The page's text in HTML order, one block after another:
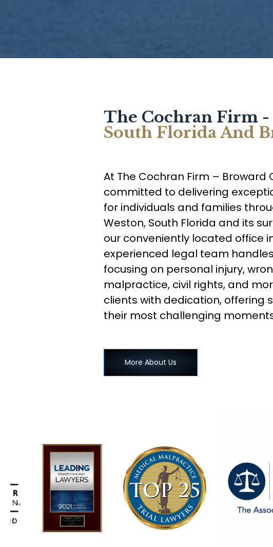
The Cochran Firm -
South Florida And
At The Cochran Firm – Broward
committed to delivering
for individuals and families
Weston, South Florida and its
our conveniently located office
experienced legal team
focusing on personal injury,
malpractice, civil rights, and
clients with dedication, offering
their most challenging
More About Us